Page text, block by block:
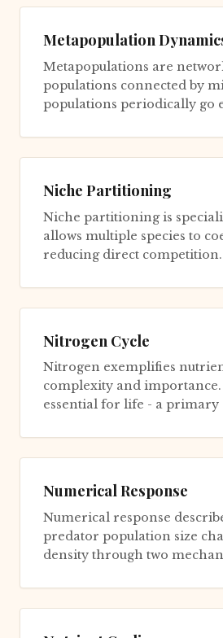
Metapopulation
Metapopulations are
populations connected by
populations periodically go
Niche Partitioning
Niche partitioning is
allows multiple species to
reducing direct competition.
Nitrogen Cycle
Nitrogen exemplifies
complexity and
essential for life - a primary
Numerical Response
Numerical response
predator population size
density through two
abun...